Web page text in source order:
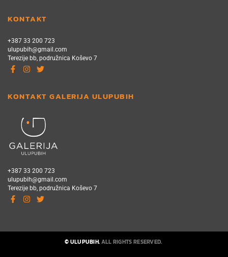
KONTAKT
+387 33 200 723
ulupubih@gmail.com
Terezije bb, podružnica Koševo 7
KONTAKT GALERIJA ULUPUBIH
+387 33 200 723
ulupubih@gmail.com
Terezije bb, podružnica Koševo 7
© ULUPUBIH.ALL RIGHTS RESERVED.